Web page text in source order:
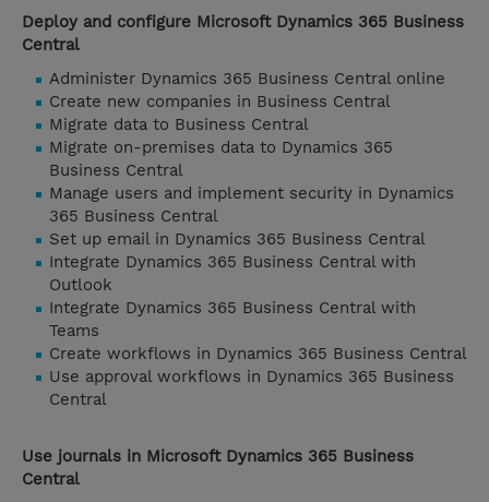
Deploy and configure Microsoft Dynamics 365 Business
Central
Administer Dynamics 365 Business Central online
Create new companies in Business Central
Migrate data to Business Central
Migrate on-premises data to Dynamics 365
Business Central
Manage users and implement security in Dynamics
365 Business Central
Set up email in Dynamics 365 Business Central
Integrate Dynamics 365 Business Central with
Outlook
Integrate Dynamics 365 Business Central with
Teams
Create workflows in Dynamics 365 Business Central
Use approval workflows in Dynamics 365 Business
Central
Use journals in Microsoft Dynamics 365 Business
Central